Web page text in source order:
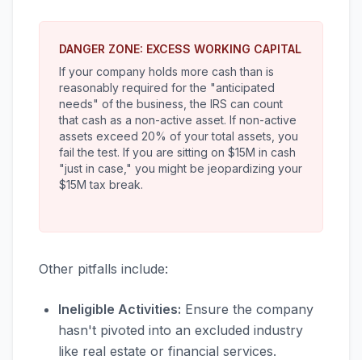
DANGER ZONE: EXCESS WORKING CAPITAL
If your company holds more cash than is
reasonably required for the "anticipated
needs" of the business, the IRS can count
that cash as a non-active asset. If non-active
assets exceed 20% of your total assets, you
fail the test. If you are sitting on $15M in cash
"just in case," you might be jeopardizing your
$15M tax break.
Other pitfalls include:
Ineligible Activities: Ensure the company
hasn't pivoted into an excluded industry
like real estate or financial services.